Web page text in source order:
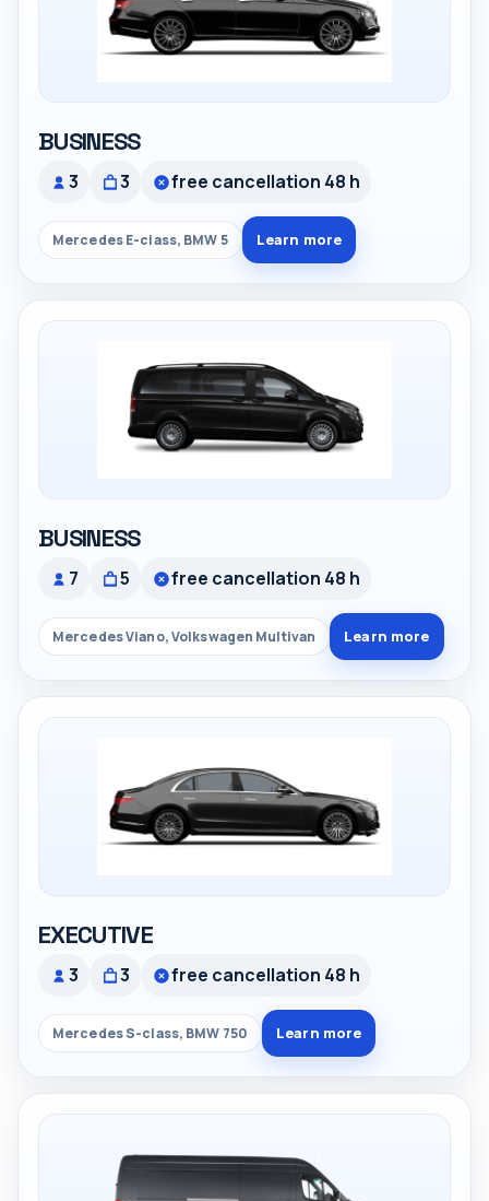
BUSINESS
3 3 free cancellation 48 h
Mercedes E-class, BMW 5 Learn more
BUSINESS
7 5 free cancellation 48 h
Mercedes Viano, Volkswagen Multivan Learn more
EXECUTIVE
3 3 free cancellation 48 h
Mercedes S-class, BMW 750 Learn more